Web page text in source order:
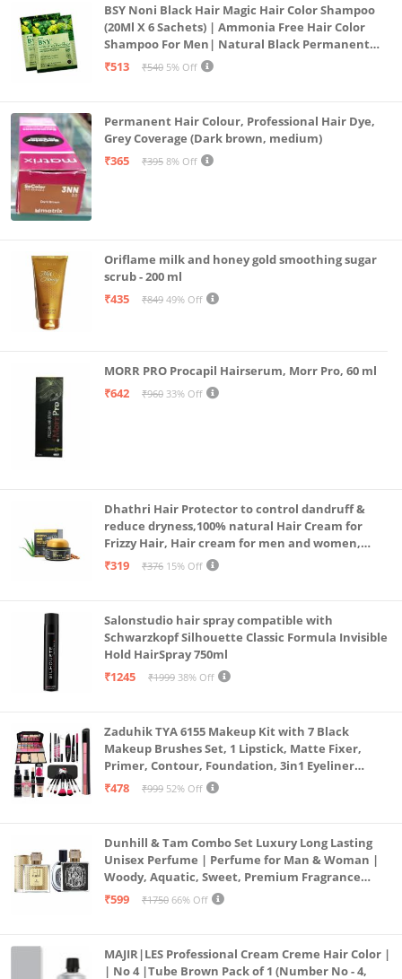
BSY Noni Black Hair Magic Hair Color Shampoo
(20Ml X 6 Sachets) | Ammonia Free Hair Color
Shampoo For Men| Natural Black Permanent
Hair Dye Shampoo For Women | Noni Fruit Hair
₹513 ₹540 5% Off
Permanent Hair Colour, Professional Hair Dye,
Grey Coverage (Dark brown, medium)
₹365
₹395 8% Off
Oriflame milk and honey gold smoothing sugar
scrub - 200 ml
₹435
₹849 49% Off
MORR PRO Procapil Hairserum, Morr Pro, 60 ml
₹642
₹960 33% Off
Dhathri Hair Protector to control dandruff &
reduce dryness,100% natural Hair Cream for
Frizzy Hair, Hair cream for men and women,
Non-sticky formula for hair styling, 50 gm
₹319 ₹376 15% Off
Salonstudio hair spray compatible with
Schwarzkopf Silhouette Classic Formula Invisible
Hold HairSpray 750ml
₹1245
₹1999 38% Off
Zaduhik TYA 6155 Makeup Kit with 7 Black
Makeup Brushes Set, 1 Lipstick, Matte Fixer,
Primer, Contour, Foundation, 3in1 Eyeliner
Combo, 36H, Kajal and 1 Beauty Blender - (Pack of
₹478 ₹999 52% Off
Dunhill & Tam Combo Set Luxury Long Lasting
Unisex Perfume | Perfume for Man & Woman |
Woody, Aquatic, Sweet, Premium Fragrance
Scent | Gifts for Men and Women (2x50ML)
₹599 ₹1750 66% Off
MAJIR|LES Professional Cream Creme Hair Color |
| No 4 |Tube Brown Pack of 1 (Number No - 4,